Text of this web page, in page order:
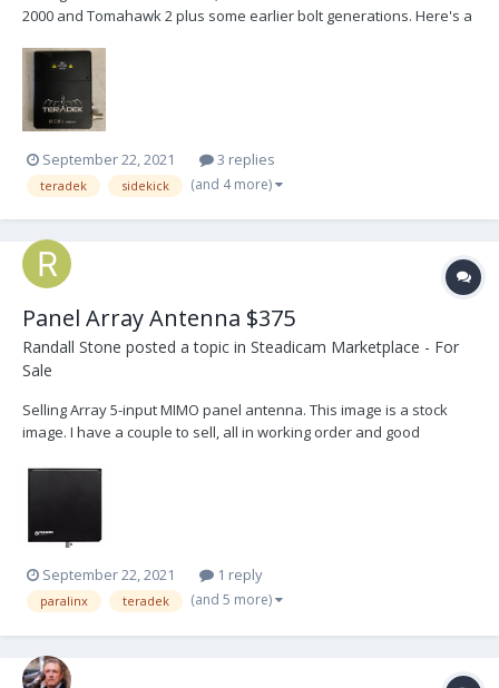
2000 and Tomahawk 2 plus some earlier bolt generations. Here's a
us/articles/216948248-Bolt-Compatibility-for-1st-4th-Generations-
and-Shorter-Longer-Range-Units r...
September 22, 2021 3 replies
teradek sidekick (and 4 more)
Panel Array Antenna $375
Randall Stone posted a topic in Steadicam Marketplace - For
Sale
Selling Array 5-input MIMO panel antenna. This image is a stock
image. I have a couple to sell, all in working order and good
Please email randystone@me.com or PM me.
September 22, 2021 1 reply
paralinx teradek (and 5 more)